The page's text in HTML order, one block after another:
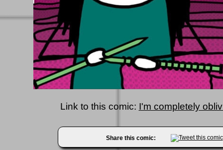
Link to this comic: I'm completely
Share this comic: